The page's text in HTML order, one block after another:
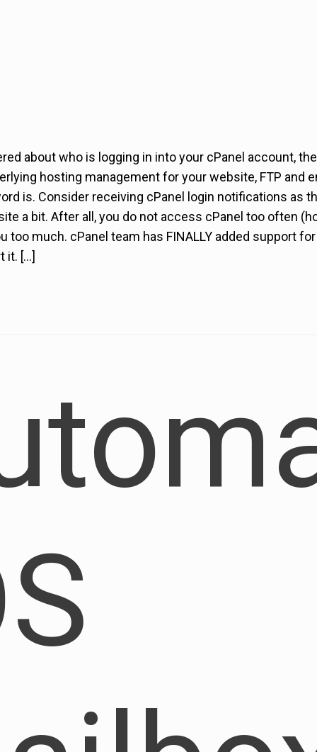
about who is logging in into your cPanel account,
hosting management for your website, FTP and
is. Consider receiving cPanel login notifications as
a bit. After all, you do not access cPanel too often
too much. cPanel team has FINALLY added support
it. […]